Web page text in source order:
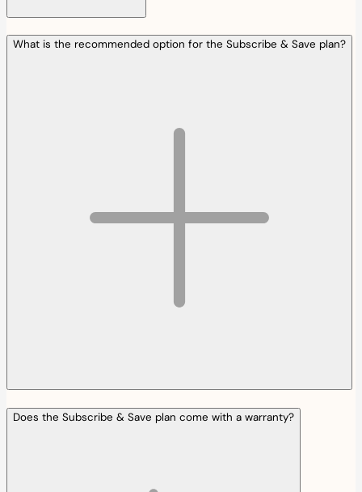
What is the recommended option for the Subscribe & Save plan?
Does the Subscribe & Save plan come with a warranty?